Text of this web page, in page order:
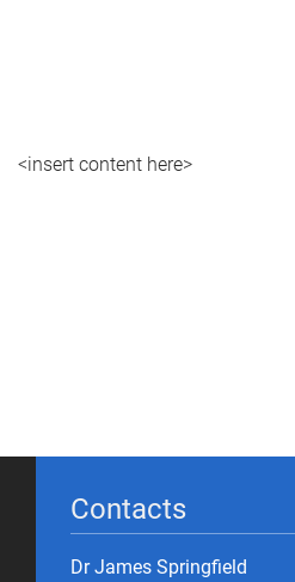
<insert content here>
Contacts
Dr James Springfield